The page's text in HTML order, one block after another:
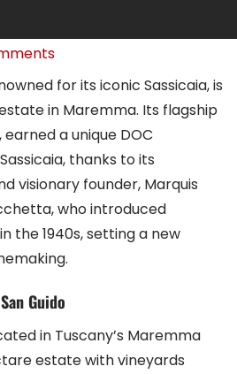
for its iconic Sassicaia, is
in Maremma. Its flagship
earned a unique DOC
thanks to its
visionary founder, Marquis
who introduced
the 1940s, setting a new
Guido
in Tuscany’s Maremma
estate with vineyards